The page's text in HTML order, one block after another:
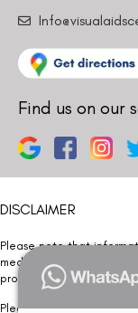
Find us on our
DISCLAIMER
Please note that
medical advice. Kindly
procedure/treatment is
Please note that we DO